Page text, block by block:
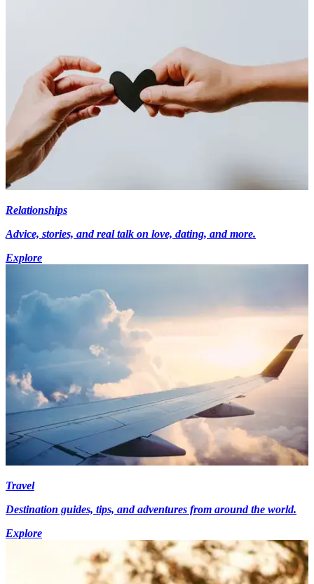
Relationships
Advice, stories, and real talk on love, dating, and more.
Explore
Travel
Destination guides, tips, and adventures from around the world.
Explore